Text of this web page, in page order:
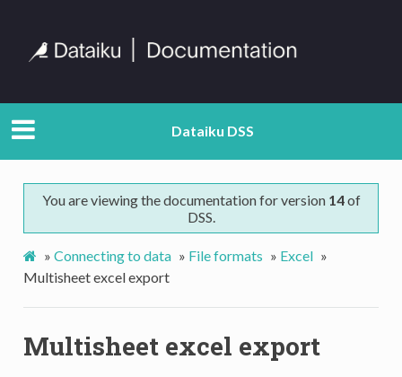
Dataiku DSS
You are viewing the documentation for version 14of
DSS.
» Connecting to data » File formats » Excel »
Multisheet excel export
Multisheet excel export